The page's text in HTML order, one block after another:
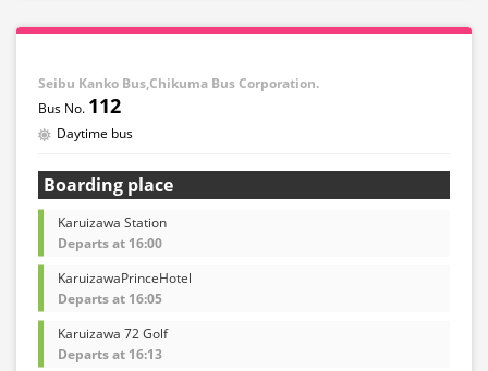
Seibu Kanko Bus,Chikuma Bus Corporation.
112
Daytime bus
Boarding place
Karuizawa Station
Departs at 16:00
KaruizawaPrinceHotel
Departs at 16:05
Karuizawa 72 Golf
Departs at 16:13